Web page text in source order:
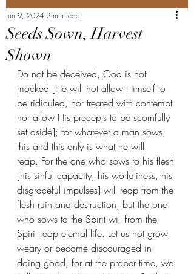
Seeds Sown, Harvest
Shown
Jun 9, 2024 2 min read
Do not be deceived, God is not
mocked [He will not allow Himself to
be ridiculed, nor treated with contempt
nor allow His precepts to be scornfully
set aside]; for whatever a man sows,
this and this only is what he will
reap. For the one who sows to his flesh
[his sinful capacity, his worldliness, his
disgraceful impulses] will reap from the
flesh ruin and destruction, but the one
who sows to the Spirit will from the
Spirit reap eternal life. Let us not grow
weary or become discouraged in
doing good, for at the proper time, we